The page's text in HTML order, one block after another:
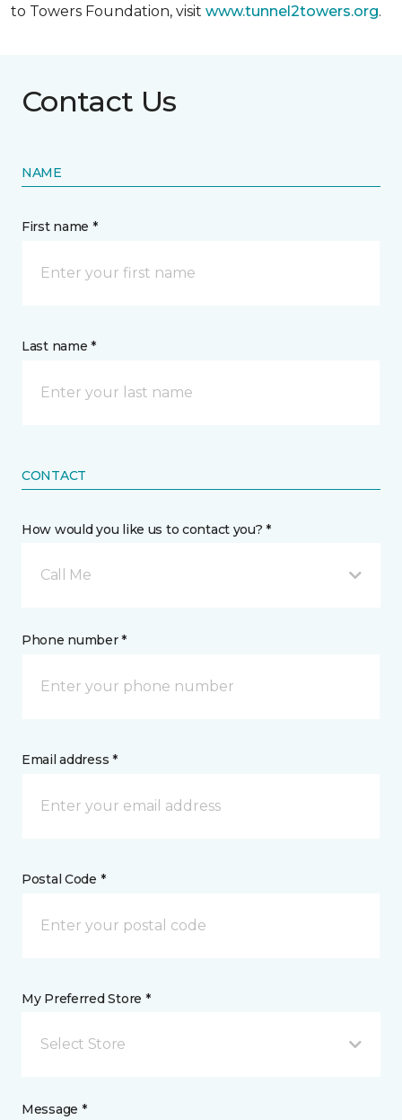
to Towers Foundation, visit www.tunnel2towers.org.
Contact Us
NAME
First name *
Last name *
CONTACT
How would you like us to contact you? *
Call Me
Phone number *
Email address *
Postal Code *
My Preferred Store *
Select Store
Message *